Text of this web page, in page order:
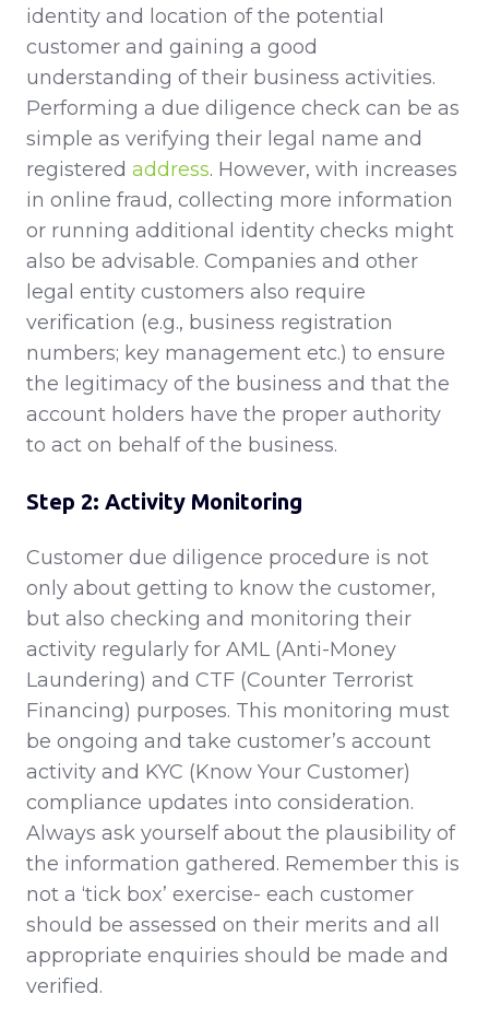
identity and location of the potential
customer and gaining a good
understanding of their business activities.
Performing a due diligence check can be as
simple as verifying their legal name and
registered address. However, with increases
in online fraud, collecting more information
or running additional identity checks might
also be advisable. Companies and other
legal entity customers also require
verification (e.g., business registration
numbers; key management etc.) to ensure
the legitimacy of the business and that the
account holders have the proper authority
to act on behalf of the business.
Step 2: Activity Monitoring
Customer due diligence procedure is not
only about getting to know the customer,
but also checking and monitoring their
activity regularly for AML (Anti-Money
Laundering) and CTF (Counter Terrorist
Financing) purposes. This monitoring must
be ongoing and take customer’s account
activity and KYC (Know Your Customer)
compliance updates into consideration.
Always ask yourself about the plausibility of
the information gathered. Remember this is
not a ‘tick box’ exercise- each customer
should be assessed on their merits and all
appropriate enquiries should be made and
verified.